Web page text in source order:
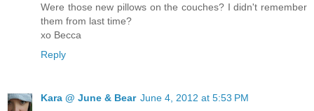
Were those new pillows on the couches? I didn't remember
them from last time?
xo Becca
Reply
Kara @ June & Bear June 4, 2012 at 5:53 PM